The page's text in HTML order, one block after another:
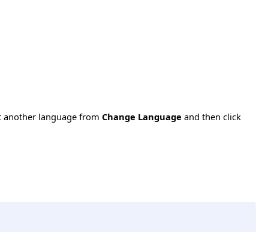
language from Change Language and then click